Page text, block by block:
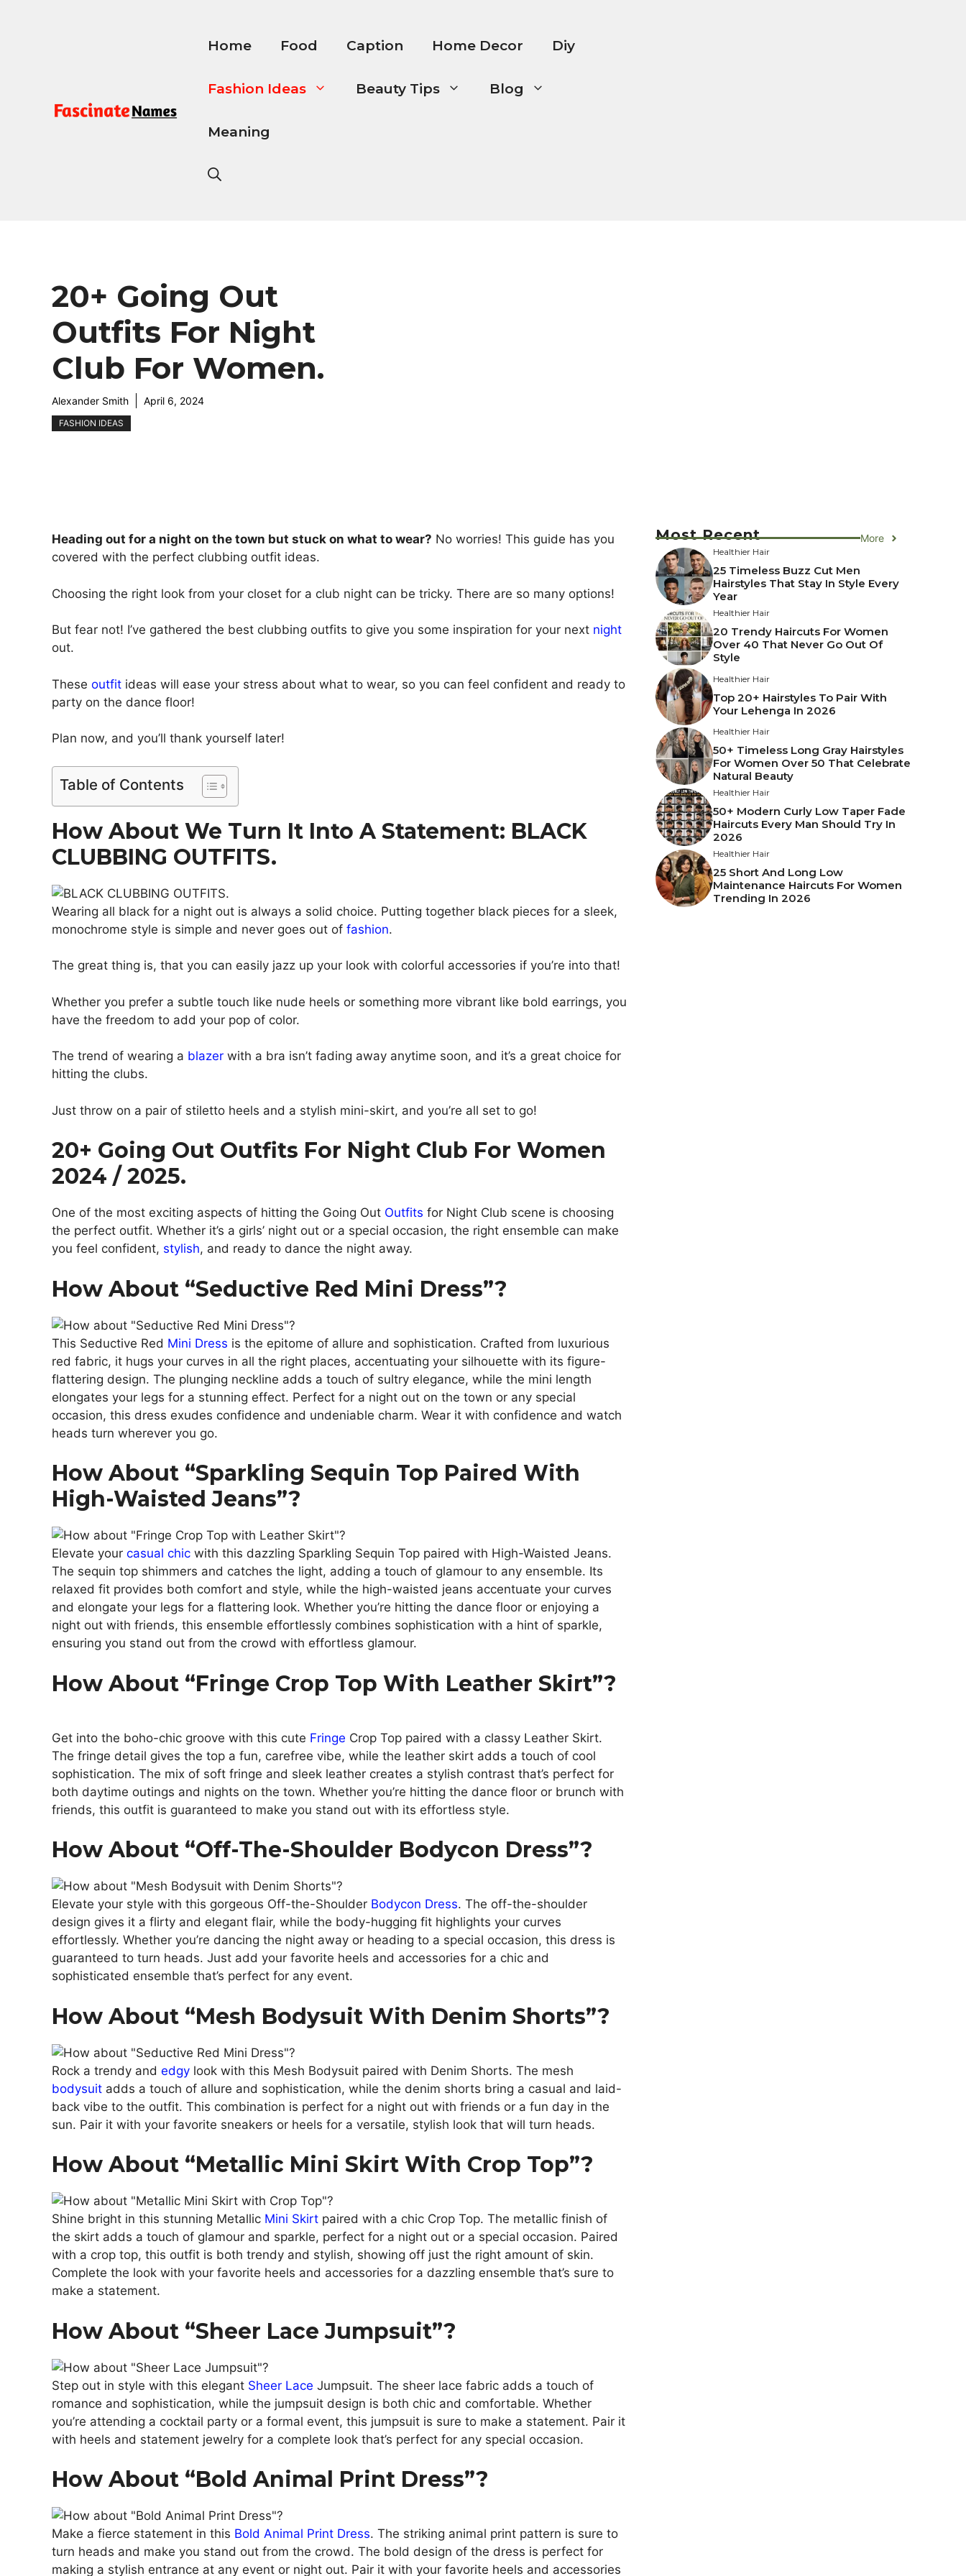
Home Food Caption Home Decor Diy
Fashion Ideas Beauty Tips Blog
Meaning
20+ Going Out
Outfits For Night
Club For Women.
Alexander Smith April 6, 2024
FASHION IDEAS
Heading out for a night on the town but stuck on what to wear? No worries! This guide has you
covered with the perfect clubbing outfit ideas.
Choosing the right look from your closet for a club night can be tricky. There are so many options!
But fear not! I’ve gathered the best clubbing outfits to give you some inspiration for your next night
out.
These outfit ideas will ease your stress about what to wear, so you can feel confident and ready to
party on the dance floor!
Plan now, and you’ll thank yourself later!
Table of Contents
How About We Turn It Into A Statement: BLACK
CLUBBING OUTFITS.
Wearing all black for a night out is always a solid choice. Putting together black pieces for a sleek,
monochrome style is simple and never goes out of fashion.
The great thing is, that you can easily jazz up your look with colorful accessories if you’re into that!
Whether you prefer a subtle touch like nude heels or something more vibrant like bold earrings, you
have the freedom to add your pop of color.
The trend of wearing a blazer with a bra isn’t fading away anytime soon, and it’s a great choice for
hitting the clubs.
Just throw on a pair of stiletto heels and a stylish mini-skirt, and you’re all set to go!
20+ Going Out Outfits For Night Club For Women
2024 / 2025.
One of the most exciting aspects of hitting the Going Out Outfits for Night Club scene is choosing
the perfect outfit. Whether it’s a girls’ night out or a special occasion, the right ensemble can make
you feel confident, stylish, and ready to dance the night away.
How About “Seductive Red Mini Dress”?
This Seductive Red Mini Dress is the epitome of allure and sophistication. Crafted from luxurious
red fabric, it hugs your curves in all the right places, accentuating your silhouette with its figure-
flattering design. The plunging neckline adds a touch of sultry elegance, while the mini length
elongates your legs for a stunning effect. Perfect for a night out on the town or any special
occasion, this dress exudes confidence and undeniable charm. Wear it with confidence and watch
heads turn wherever you go.
How About “Sparkling Sequin Top Paired With
High-Waisted Jeans”?
Elevate your casual chic with this dazzling Sparkling Sequin Top paired with High-Waisted Jeans.
The sequin top shimmers and catches the light, adding a touch of glamour to any ensemble. Its
relaxed fit provides both comfort and style, while the high-waisted jeans accentuate your curves
and elongate your legs for a flattering look. Whether you’re hitting the dance floor or enjoying a
night out with friends, this ensemble effortlessly combines sophistication with a hint of sparkle,
ensuring you stand out from the crowd with effortless glamour.
How About “Fringe Crop Top With Leather Skirt”?
Get into the boho-chic groove with this cute Fringe Crop Top paired with a classy Leather Skirt.
The fringe detail gives the top a fun, carefree vibe, while the leather skirt adds a touch of cool
sophistication. The mix of soft fringe and sleek leather creates a stylish contrast that’s perfect for
both daytime outings and nights on the town. Whether you’re hitting the dance floor or brunch with
friends, this outfit is guaranteed to make you stand out with its effortless style.
How About “Off-The-Shoulder Bodycon Dress”?
Elevate your style with this gorgeous Off-the-Shoulder Bodycon Dress. The off-the-shoulder
design gives it a flirty and elegant flair, while the body-hugging fit highlights your curves
effortlessly. Whether you’re dancing the night away or heading to a special occasion, this dress is
guaranteed to turn heads. Just add your favorite heels and accessories for a chic and
sophisticated ensemble that’s perfect for any event.
How About “Mesh Bodysuit With Denim Shorts”?
Rock a trendy and edgy look with this Mesh Bodysuit paired with Denim Shorts. The mesh
bodysuit adds a touch of allure and sophistication, while the denim shorts bring a casual and laid-
back vibe to the outfit. This combination is perfect for a night out with friends or a fun day in the
sun. Pair it with your favorite sneakers or heels for a versatile, stylish look that will turn heads.
How About “Metallic Mini Skirt With Crop Top”?
Shine bright in this stunning Metallic Mini Skirt paired with a chic Crop Top. The metallic finish of
the skirt adds a touch of glamour and sparkle, perfect for a night out or a special occasion. Paired
with a crop top, this outfit is both trendy and stylish, showing off just the right amount of skin.
Complete the look with your favorite heels and accessories for a dazzling ensemble that’s sure to
make a statement.
How About “Sheer Lace Jumpsuit”?
Step out in style with this elegant Sheer Lace Jumpsuit. The sheer lace fabric adds a touch of
romance and sophistication, while the jumpsuit design is both chic and comfortable. Whether
you’re attending a cocktail party or a formal event, this jumpsuit is sure to make a statement. Pair it
with heels and statement jewelry for a complete look that’s perfect for any special occasion.
How About “Bold Animal Print Dress”?
Make a fierce statement in this Bold Animal Print Dress. The striking animal print pattern is sure to
turn heads and make you stand out from the crowd. The bold design of the dress is perfect for
making a stylish entrance at any event or night out. Pair it with your favorite heels and accessories
Most Recent More
Healthier Hair
25 Timeless Buzz Cut Men
Hairstyles That Stay In Style Every
Year
Healthier Hair
20 Trendy Haircuts For Women
Over 40 That Never Go Out Of
Style
Healthier Hair
Top 20+ Hairstyles To Pair With
Your Lehenga In 2026
Healthier Hair
50+ Timeless Long Gray Hairstyles
For Women Over 50 That Celebrate
Natural Beauty
Healthier Hair
50+ Modern Curly Low Taper Fade
Haircuts Every Man Should Try In
2026
Healthier Hair
25 Short And Long Low
Maintenance Haircuts For Women
Trending In 2026